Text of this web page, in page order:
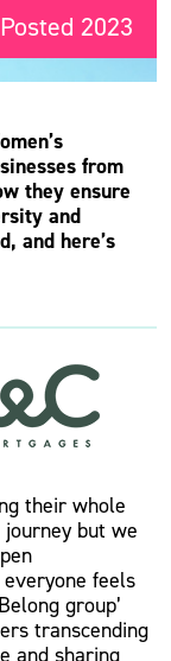
Posted 2023
from
they ensure
and
and here’s
their whole
but we
feels
group’
transcending
and sharing